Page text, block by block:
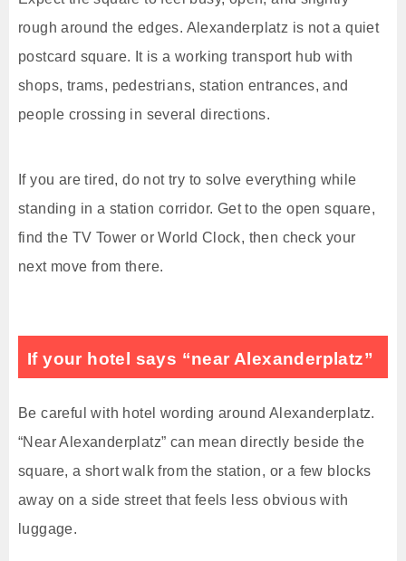
rough around the edges. Alexanderplatz is not a quiet
postcard square. It is a working transport hub with
shops, trams, pedestrians, station entrances, and
people crossing in several directions.
If you are tired, do not try to solve everything while
standing in a station corridor. Get to the open square,
find the TV Tower or World Clock, then check your
next move from there.
If your hotel says “near Alexanderplatz”
Be careful with hotel wording around Alexanderplatz.
“Near Alexanderplatz” can mean directly beside the
square, a short walk from the station, or a few blocks
away on a side street that feels less obvious with
luggage.